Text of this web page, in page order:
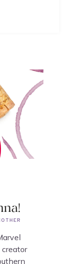
creator